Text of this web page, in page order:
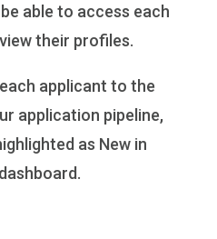
able to access each
their profiles.
applicant to the
application pipeline,
as New in